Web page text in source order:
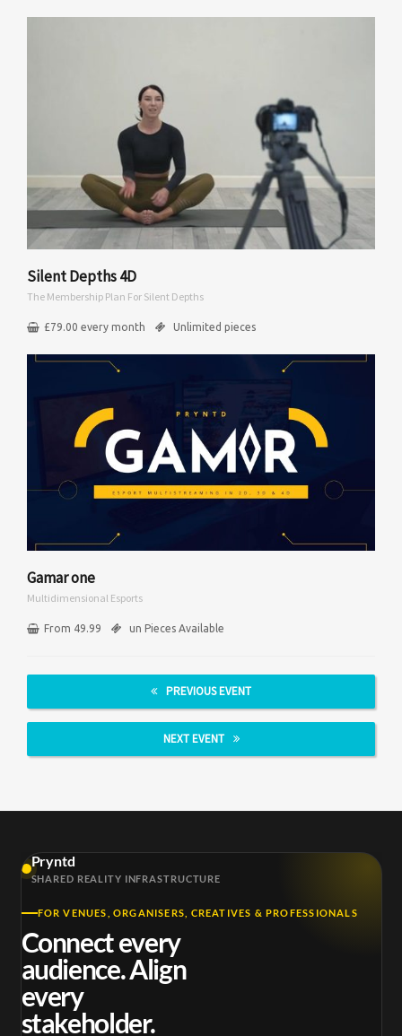
Silent Depths 4D
The Membership Plan For Silent Depths
£79.00 every month Unlimited pieces
Gamar one
Multidimensional Esports
From 49.99 un Pieces Available
PREVIOUS EVENT
NEXT EVENT
Pryntd
SHARED REALITY INFRASTRUCTURE
FOR VENUES, ORGANISERS, CREATIVES & PROFESSIONALS
Connect every
audience. Align
every
stakeholder.